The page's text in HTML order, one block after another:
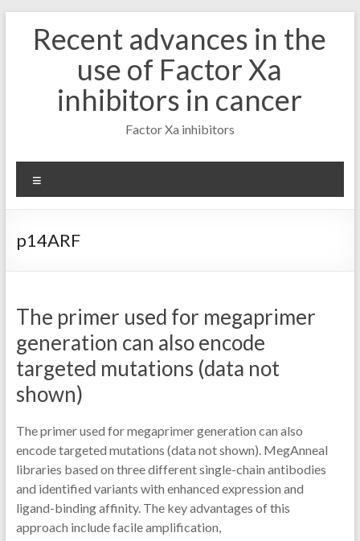
contentRecent advances in the
use of Factor Xa
inhibitors in cancer
Factor Xa inhibitors
p14ARF
The primer used for megaprimer
generation can also encode
targeted mutations (data not
shown)
The primer used for megaprimer generation can also
encode targeted mutations (data not shown). MegAnneal
libraries based on three different single-chain antibodies
and identified variants with enhanced expression and
ligand-binding affinity. The key advantages of this
approach include facile amplification,